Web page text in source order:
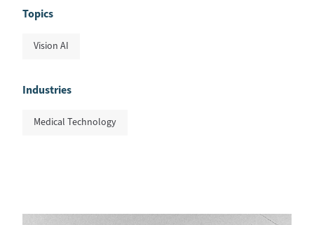
Topics
Vision AI
Industries
Medical Technology